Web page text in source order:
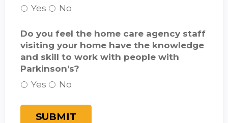
Yes
No
Do you feel the home care agency staff
visiting your home have the knowledge
and skill to work with people with
Parkinson’s?
Yes
No